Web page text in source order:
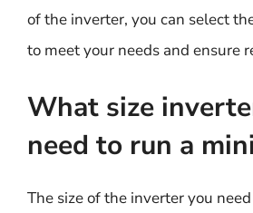
of the inverter, you can select
to meet your needs and ensure
What size
need to run a
The size of the inverter you